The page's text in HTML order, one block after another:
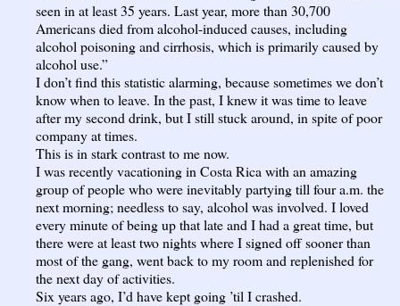
seen in at least 35 years. Last year, more than 30,700
Americans died from alcohol-induced causes, including
alcohol poisoning and cirrhosis, which is primarily caused by
alcohol use.”
I don’t find this statistic alarming, because sometimes we don’t
know when to leave. In the past, I knew it was time to leave
after my second drink, but I still stuck around, in spite of poor
company at times.
This is in stark contrast to me now.
I was recently vacationing in Costa Rica with an amazing
group of people who were inevitably partying till four a.m. the
next morning; needless to say, alcohol was involved. I loved
every minute of being up that late and I had a great time, but
there were at least two nights where I signed off sooner than
most of the gang, went back to my room and replenished for
the next day of activities.
Six years ago, I’d have kept going ’til I crashed.